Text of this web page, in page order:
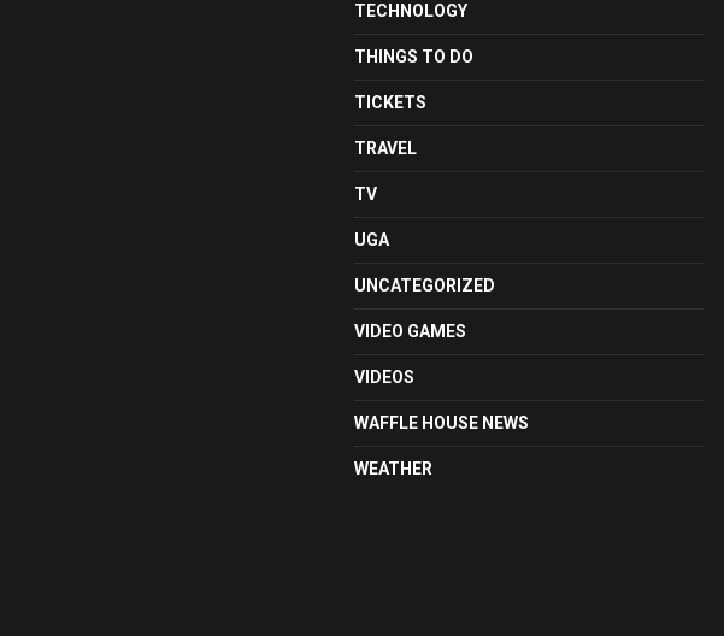
TECHNOLOGY
THINGS TO DO
TICKETS
TRAVEL
TV
UGA
UNCATEGORIZED
VIDEO GAMES
VIDEOS
WAFFLE HOUSE NEWS
WEATHER